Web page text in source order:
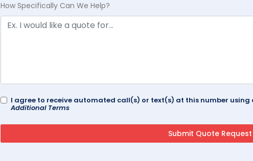
How Specifically Can We Help?
I agree to receive automated call(s) or text(s) at this number
Additional Terms